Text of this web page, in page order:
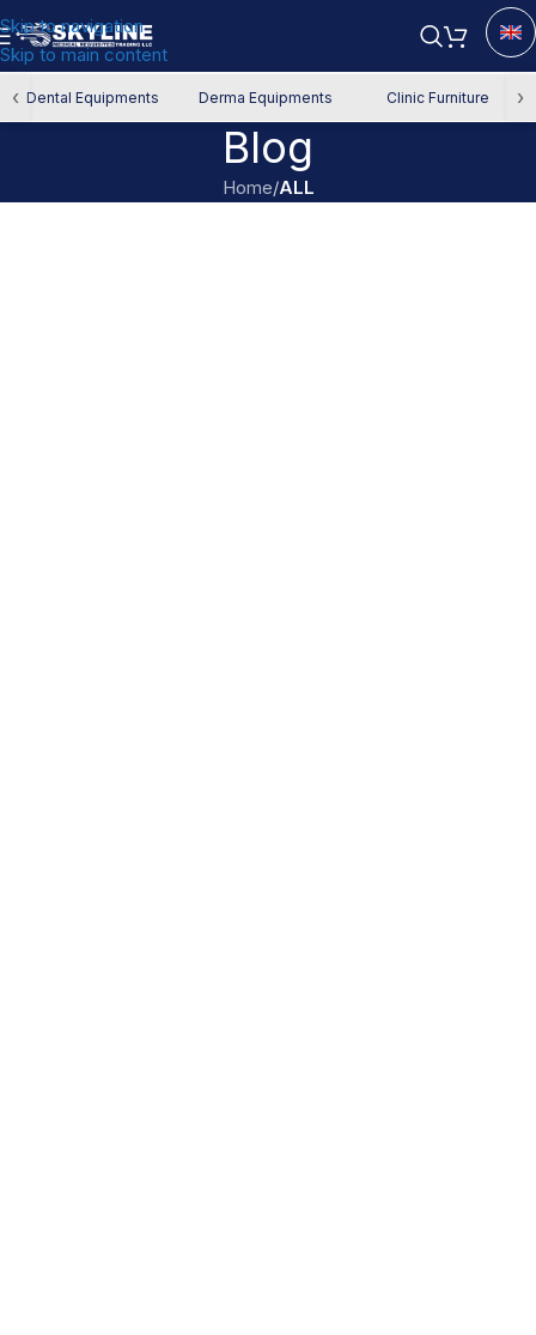
Skip to navigation
Skip to main content
‹ Dental Equipments Derma Equipments Clinic Furniture ›
Blog
Home/ALL